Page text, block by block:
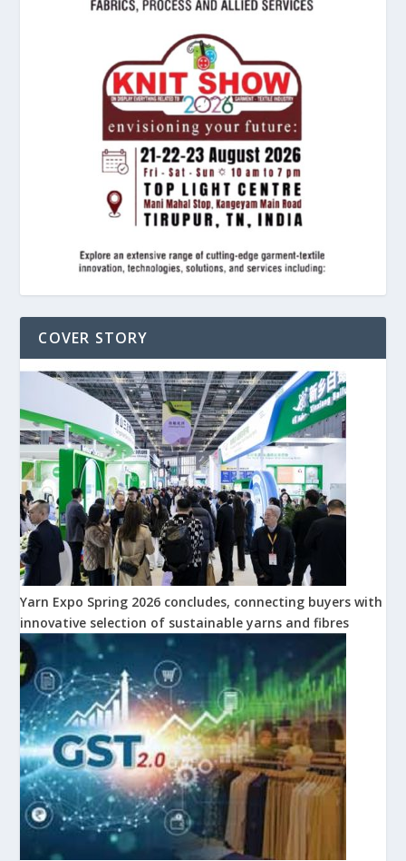
COVER STORY
Yarn Expo Spring 2026 concludes, connecting buyers with
innovative selection of sustainable yarns and fibres